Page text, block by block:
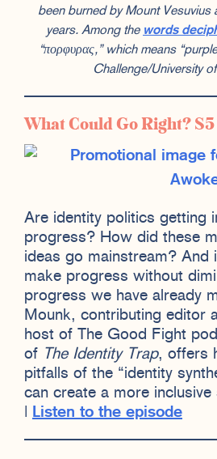
been burned by Mount Vesuvius
years. Among the words
“πορφυρας,” which means
Challenge/University
What Could Go Right?
Are identity politics getting
progress? How did these
ideas go mainstream? And
make progress without
progress we have already
Mounk, contributing editor
host of The Good Fight
of The Identity Trap, offers
pitfalls of the “identity
can create a more
Listen to the episode